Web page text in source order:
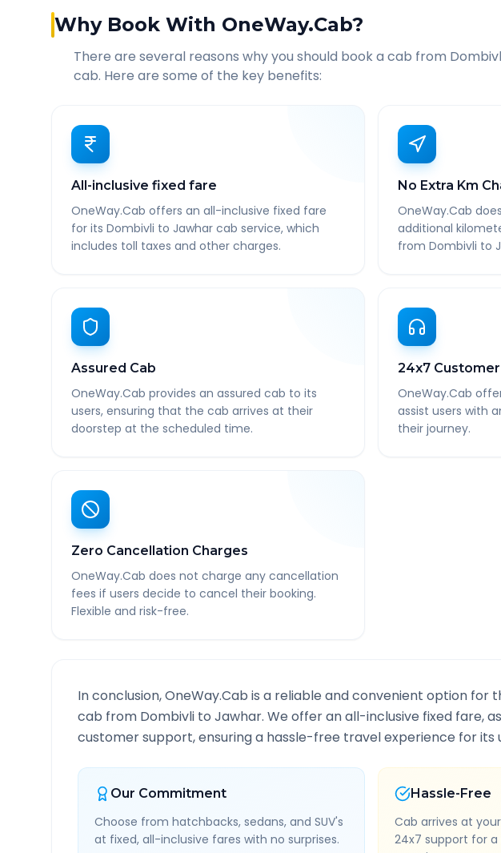
Why Book With OneWay.Cab?
There are several reasons why you should book a cab from
cab. Here are some of the key benefits:
All-inclusive fixed fare
OneWay.Cab offers an all-inclusive fixed fare
for its Dombivli to Jawhar cab service, which
includes toll taxes and other charges.
No Extra Km
OneWay.Cab
additional
from Dombivli to
Assured Cab
OneWay.Cab provides an assured cab to its
users, ensuring that the cab arrives at their
doorstep at the scheduled time.
24x7
OneWay.Cab
assist users with
their journey.
Zero Cancellation Charges
OneWay.Cab does not charge any cancellation
fees if users decide to cancel their booking.
Flexible and risk-free.
In conclusion, OneWay.Cab is a reliable and convenient option for
cab from Dombivli to Jawhar. We offer an all-inclusive fixed fare,
customer support, ensuring a hassle-free travel experience for its
Our Commitment
Choose from hatchbacks, sedans, and SUV's
at fixed, all-inclusive fares with no surprises.
Hassle-Free
Cab arrives at
24x7 support for